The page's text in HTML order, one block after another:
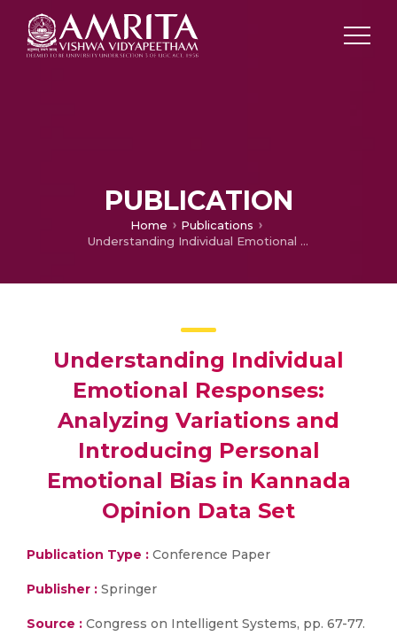
PUBLICATION
Home
Publications
Understanding Individual Emotional Responses: Analyzing Variations and Introducing Personal Emotional Bias in Kannada Opinion Data Set
Understanding Individual
Emotional Responses:
Analyzing Variations and
Introducing Personal
Emotional Bias in Kannada
Opinion Data Set
Publication Type : Conference Paper
Publisher : Springer
Source : Congress on Intelligent Systems, pp. 67-77.